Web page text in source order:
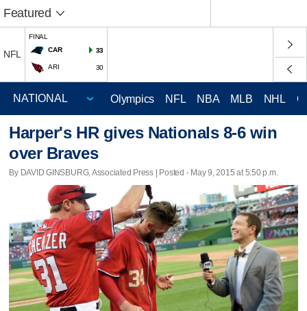
Featured
NFL
FINAL
CAR
33
ARI 30
Olympics NFL NBA MLB NHL
Harper's HR gives Nationals 8-6 win
over Braves
By DAVID GINSBURG, Associated Press | Posted - May 9, 2015 at 5:50 p.m.